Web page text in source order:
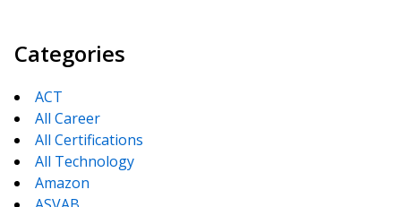
Categories
ACT
All Career
All Certifications
All Technology
Amazon